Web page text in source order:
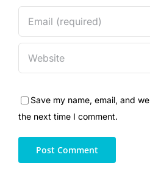
Save my name, email, and
the next time I comment.